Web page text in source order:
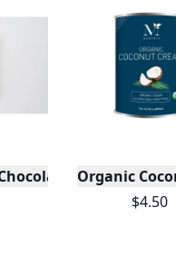
Bar
Organic
$4.50